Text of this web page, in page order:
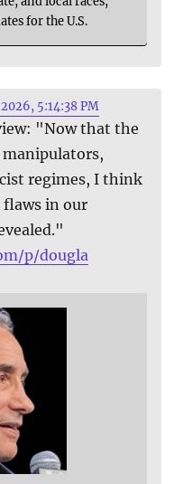
for the U.S.
5:14:38 PM
"Now that the
regimes, I think
flaws in our
p/dougla